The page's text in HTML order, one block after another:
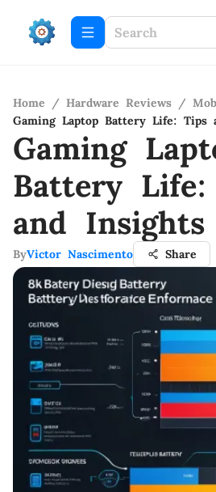
Home / Hardware Reviews /
Gaming Laptop Battery Life: Tips
Gaming
Battery
and Insights
ByVictor Nascimento Share